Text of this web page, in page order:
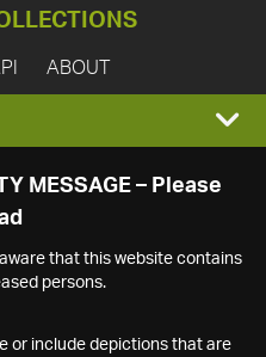
ABOUT
MESSAGE – Please
that this website contains
persons.
or include depictions that are